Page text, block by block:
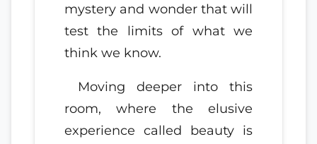
mystery and wonder that will
test the limits of what we
think we know.
Moving deeper into this
room, where the elusive
experience called beauty is